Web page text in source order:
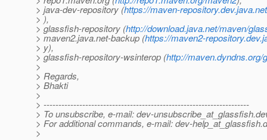
> java-dev-repository (https://maven-
> ),
> glassfish-repository (http://download.java.net/maven/
> maven2.java.net-backup (https://maven2-
> y),
> glassfish-repository-wsinterop (http://maven.dyndns.org/
>
> Regards,
> Bhakti
>
> ---------------------------------------------------------------------
> To unsubscribe, e-mail: dev-unsubscribe_at_glassfish.
> For additional commands, e-mail: dev-help_at_glassfish.
>